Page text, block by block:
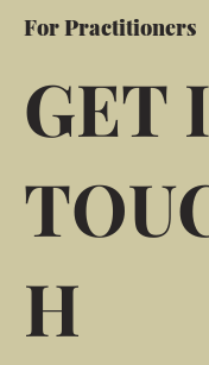
For Practitioners
GET
H